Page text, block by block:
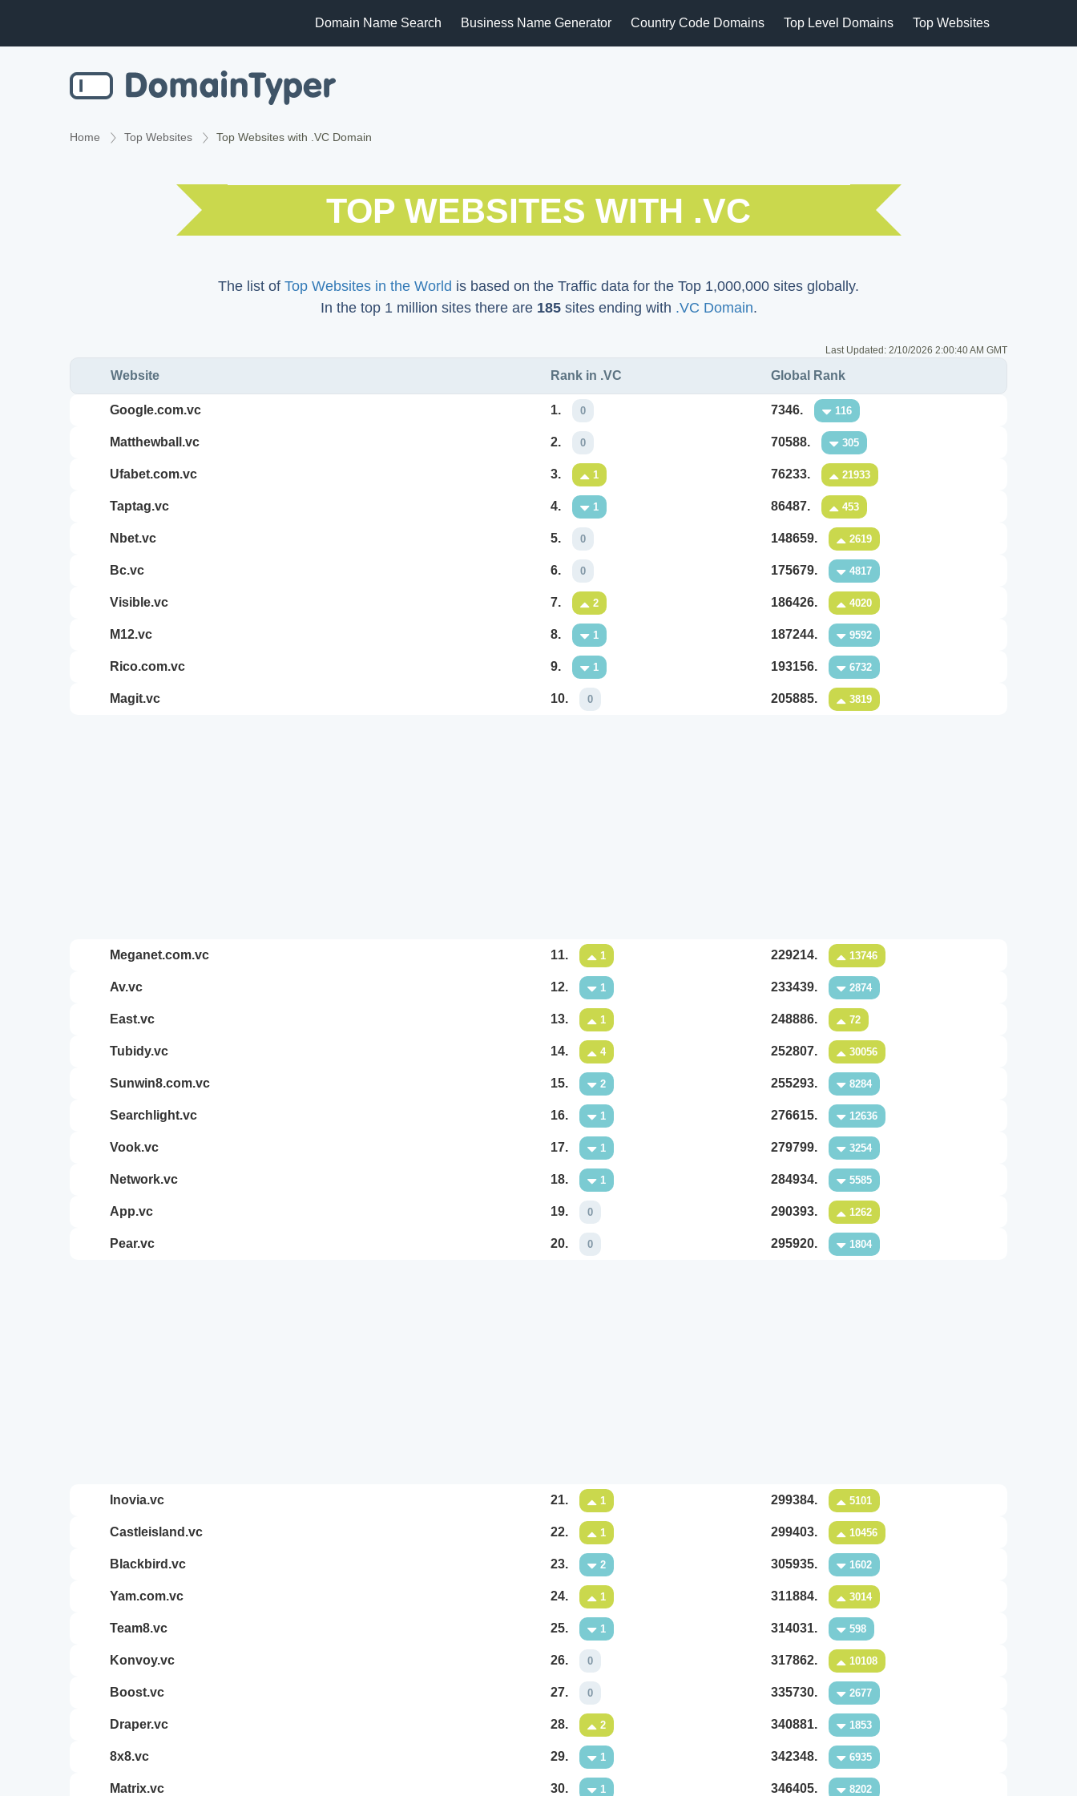
Domain Name Search Business Name Generator Country Code Domains Top Level Domains Top Websites
Home Top Websites Top Websites with .VC Domain
TOP WEBSITES WITH .VC
The list of Top Websites in the World is based on the Traffic data for the Top 1,000,000 sites globally.
In the top 1 million sites there are 185 sites ending with .VC Domain.
Last Updated: 2/10/2026 2:00:40 AM GMT
Website Rank in .VC Global Rank
google.com.vc 1. 0 7346. 116
matthewball.vc 2. 0 70588. 305
ufabet.com.vc 3. 1 76233. 21933
taptag.vc 4. 1 86487. 453
nbet.vc 5. 0 148659. 2619
bc.vc 6. 0 175679. 4817
visible.vc 7. 2 186426. 4020
m12.vc 8. 1 187244. 9592
rico.com.vc 9. 1 193156. 6732
magit.vc 10. 0 205885. 3819
meganet.com.vc 11. 1 229214. 13746
av.vc 12. 1 233439. 2874
east.vc 13. 1 248886. 72
tubidy.vc 14. 4 252807. 30056
sunwin8.com.vc 15. 2 255293. 8284
searchlight.vc 16. 1 276615. 12636
vook.vc 17. 1 279799. 3254
network.vc 18. 1 284934. 5585
app.vc 19. 0 290393. 1262
pear.vc 20. 0 295920. 1804
inovia.vc 21. 1 299384. 5101
castleisland.vc 22. 1 299403. 10456
blackbird.vc 23. 2 305935. 1602
yam.com.vc 24. 1 311884. 3014
team8.vc 25. 1 314031. 598
konvoy.vc 26. 0 317862. 10108
boost.vc 27. 0 335730. 2677
draper.vc 28. 2 340881. 1853
8x8.vc 29. 1 342348. 6935
matrix.vc 30. 1 346405. 8202